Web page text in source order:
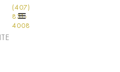
(407)
831-
4008